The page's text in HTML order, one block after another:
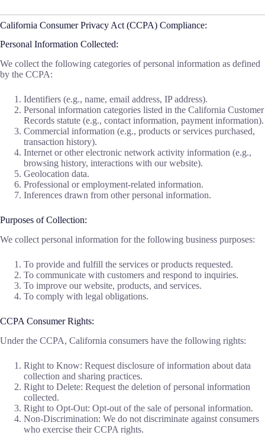
California Consumer Privacy Act (CCPA) Compliance:
Personal Information Collected:
We collect the following categories of personal information as defined
by the CCPA:
Identifiers (e.g., name, email address, IP address).
Personal information categories listed in the California Customer
Records statute (e.g., contact information, payment information).
Commercial information (e.g., products or services purchased,
transaction history).
Internet or other electronic network activity information (e.g.,
browsing history, interactions with our website).
Geolocation data.
Professional or employment-related information.
Inferences drawn from other personal information.
Purposes of Collection:
We collect personal information for the following business purposes:
To provide and fulfill the services or products requested.
To communicate with customers and respond to inquiries.
To improve our website, products, and services.
To comply with legal obligations.
CCPA Consumer Rights:
Under the CCPA, California consumers have the following rights:
Right to Know: Request disclosure of information about data
collection and sharing practices.
Right to Delete: Request the deletion of personal information
collected.
Right to Opt-Out: Opt-out of the sale of personal information.
Non-Discrimination: We do not discriminate against consumers
who exercise their CCPA rights.